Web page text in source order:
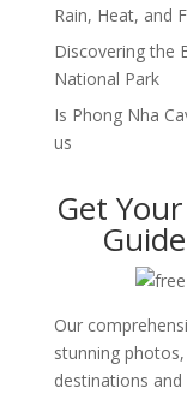
Rain, Heat, and
Discovering the
National Park
Is Phong Nha
us
Get
Our
stunning
destinations